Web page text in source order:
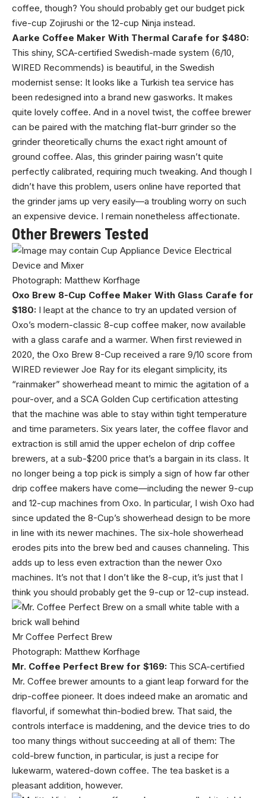
coffee, though? You should probably get our budget pick
five-cup Zojirushi or the 12-cup Ninja instead.
Aarke Coffee Maker With Thermal Carafe for $480:
This shiny, SCA-certified Swedish-made system (6/10,
WIRED Recommends) is beautiful, in the Swedish
modernist sense: It looks like a Turkish tea service has
been redesigned into a brand new gasworks. It makes
quite lovely coffee. And in a novel twist, the coffee brewer
can be paired with the matching flat-burr grinder so the
grinder theoretically churns the exact right amount of
ground coffee. Alas, this grinder pairing wasn’t quite
perfectly calibrated, requiring much tweaking. And though I
didn’t have this problem, users online have reported that
the grinder jams up very easily—a troubling worry on such
an expensive device. I remain nonetheless affectionate.
Other Brewers Tested
Photograph: Matthew Korfhage
Oxo Brew 8-Cup Coffee Maker With Glass Carafe for
$180: I leapt at the chance to try an updated version of
Oxo’s modern-classic 8-cup coffee maker, now available
with a glass carafe and a warmer. When first reviewed in
2020, the Oxo Brew 8-Cup received a rare 9/10 score from
WIRED reviewer Joe Ray for its elegant simplicity, its
“rainmaker” showerhead meant to mimic the agitation of a
pour-over, and a SCA Golden Cup certification attesting
that the machine was able to stay within tight temperature
and time parameters. Six years later, the coffee flavor and
extraction is still amid the upper echelon of drip coffee
brewers, at a sub-$200 price that’s a bargain in its class. It
no longer being a top pick is simply a sign of how far other
drip coffee makers have come—including the newer 9-cup
and 12-cup machines from Oxo. In particular, I wish Oxo had
since updated the 8-Cup’s showerhead design to be more
in line with its newer machines. The six-hole showerhead
erodes pits into the brew bed and causes channeling. This
adds up to less even extraction than the newer Oxo
machines. It’s not that I don’t like the 8-cup, it’s just that I
think you should probably get the 9-cup or 12-cup instead.
Mr Coffee Perfect Brew
Photograph: Matthew Korfhage
Mr. Coffee Perfect Brew for $169: This SCA-certified
Mr. Coffee brewer amounts to a giant leap forward for the
drip-coffee pioneer. It does indeed make an aromatic and
flavorful, if somewhat thin-bodied brew. That said, the
controls interface is maddening, and the device tries to do
too many things without succeeding at all of them: The
cold-brew function, in particular, is just a recipe for
lukewarm, watered-down coffee. The tea basket is a
pleasant addition, however.